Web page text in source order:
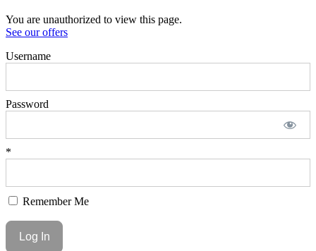
You are unauthorized to view this page.
See our offers
Username
Password
*
Remember Me